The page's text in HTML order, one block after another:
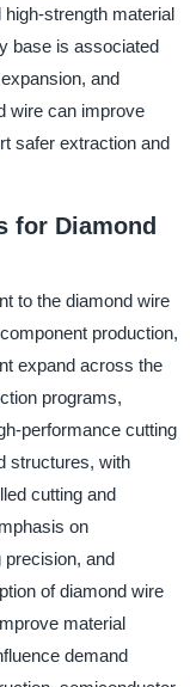
strength material
base is associated
and
wire can improve
safer extraction and
for Diamond
to the diamond wire
production,
expand across the
programs,
performance cutting
structures, with
cutting and
on
and
of diamond wire
material
demand